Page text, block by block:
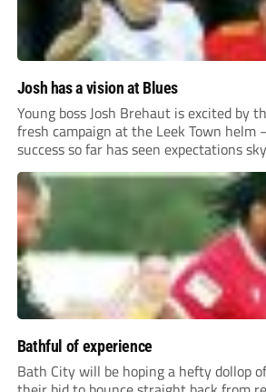
Josh has a vision at Blues
Young boss Josh Brehaut is excited by
fresh campaign at the Leek Town helm
success so far has seen expectations
Bathful of experience
Bath City will be hoping a hefty dollop